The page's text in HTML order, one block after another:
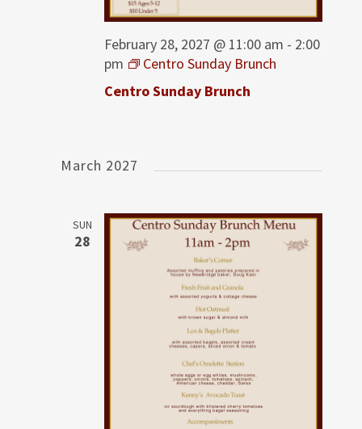
Centro Sunday Brunch
February 28, 2027 @ 11:00 am - 2:00
pm
Centro Sunday Brunch
March 2027
SUN
28